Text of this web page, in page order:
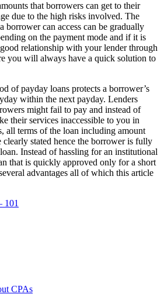
that borrowers can get to their
due to the high risks involved. The
borrower can access can be gradually
on the payment mode and if it is
relationship with your lender through
you will always have a quick solution to
of payday loans protects a borrower’s
within the next payday. Lenders
might fail to pay and instead of
their services inaccessible to you in
all terms of the loan including amount
clearly stated hence the borrower is fully
Instead of hassling for an institutional
that is quickly approved only for a short
advantages all of which this article
101
CPAs